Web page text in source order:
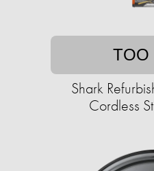
TOO
Shark
Cordless